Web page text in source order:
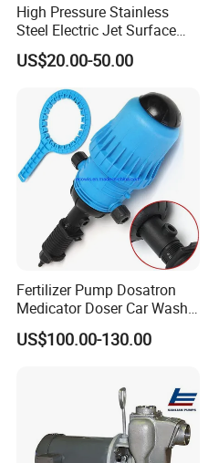
High Pressure Stainless
Steel Electric Jet Surface
Water Pump
US$20.00-50.00
Fertilizer Pump Dosatron
Medicator Doser Car Wash
Soap Fertilizer Injector
Chemical Dosing Pump
US$100.00-130.00